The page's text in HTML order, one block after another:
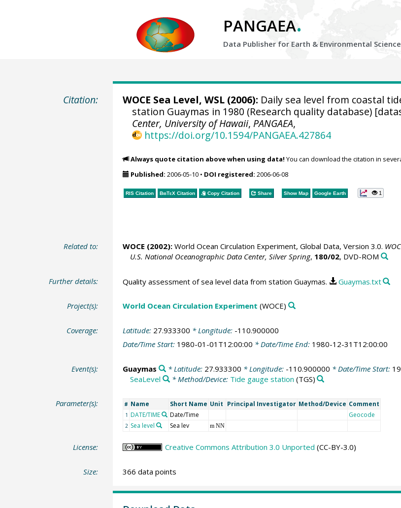
PANGAEA.
Data Publisher for Earth & Environmental Science
Citation: WOCE Sea Level, WSL (2006): Daily sea level from coastal
station Guaymas in 1980 (Research quality database)
Center, University of Hawaii, PANGAEA,
https://doi.org/10.1594/PANGAEA.427864
Always quote citation above when using data! You can download the citation in
Published: 2006-05-10• DOI registered: 2006-06-08
RIS Citation BibTeXCitation Copy Citation Share Show Map Google Earth 1
Related to: WOCE (2002):World Ocean Circulation Experiment, Global Data, Version 3.0.
U.S. National Oceanographic Data Center, Silver Spring, 180/02, DVD-ROM
Further details: Quality assessment of sea level data from station Guaymas. Guaymas.txt
Project(s): World Ocean Circulation Experiment (WOCE)
Coverage: Latitude: 27.933300 * Longitude: -110.900000
Date/Time Start: 1980-01-01T12:00:00 * Date/Time End: 1980-12-31T12:00:00
Event(s): Guaymas * Latitude: 27.933300 * Longitude: -110.900000 * Date/Time Start:
SeaLevel
* Method/Device: Tide gauge station (TGS)
Parameter(s): # Name Short Name Unit Principal Investigator Method/Device Comment
1 DATE/TIME Date/Time Geocode
2 Sea level Sea lev m NN
License: Creative Commons Attribution 3.0 Unported (CC-BY-3.0)
Size: 366 data points